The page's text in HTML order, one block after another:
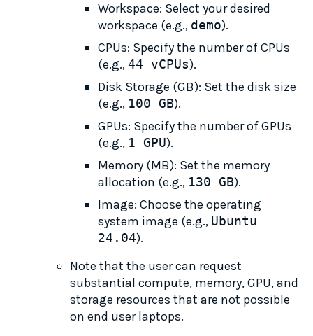
Workspace: Select your desired
workspace (e.g., demo).
CPUs: Specify the number of CPUs
(e.g.,44 vCPUs).
Disk Storage (GB): Set the disk size
(e.g., 100 GB).
GPUs: Specify the number of GPUs
(e.g., 1 GPU).
Memory (MB): Set the memory
allocation (e.g., 130 GB).
Image: Choose the operating
system image (e.g., Ubuntu
24.04).
Note that the user can request
substantial compute, memory, GPU, and
storage resources that are not possible
on end user laptops.